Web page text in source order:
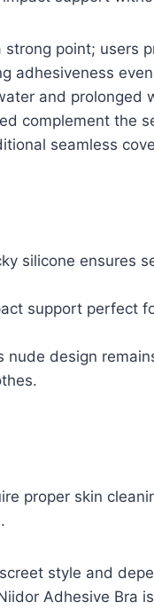
strong point; users
adhesiveness
and prolonged
complement the
seamless
silicone ensures
support perfect
nude design
proper skin
style and
Adhesive Bra